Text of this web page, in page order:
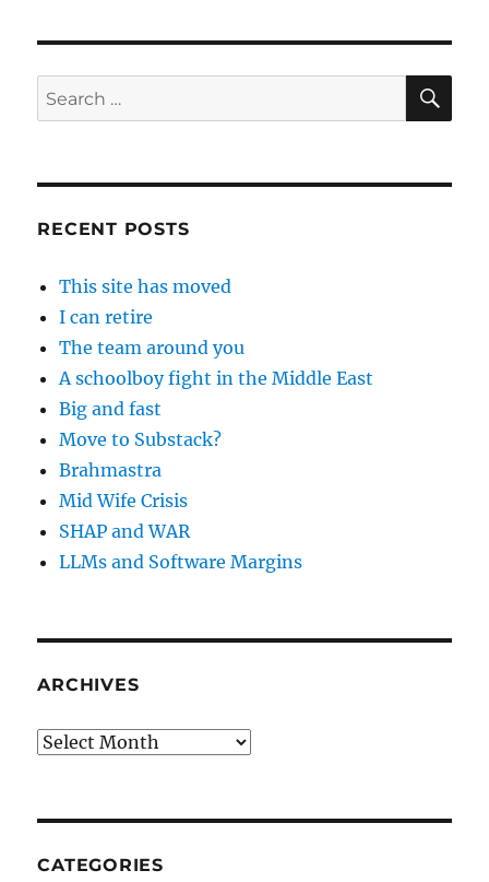
Search
for:
RECENT POSTS
This site has moved
I can retire
The team around you
A schoolboy fight in the Middle East
Big and fast
Move to Substack?
Brahmastra
Mid Wife Crisis
SHAP and WAR
LLMs and Software Margins
ARCHIVES
Archives
CATEGORIES